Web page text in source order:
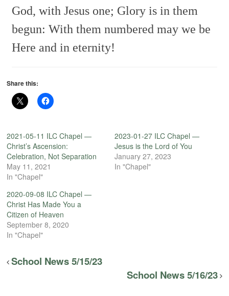
God, with Jesus one; Glory is in them
begun: With them numbered may we be
Here and in eternity!
Share this:
2021-05-11 ILC Chapel —
Christ’s Ascension:
Celebration, Not Separation
May 11, 2021
In "Chapel"
2023-01-27 ILC Chapel —
Jesus is the Lord of You
January 27, 2023
In "Chapel"
2020-09-08 ILC Chapel —
Christ Has Made You a
Citizen of Heaven
September 8, 2020
In "Chapel"
School News 5/15/23
School News 5/16/23